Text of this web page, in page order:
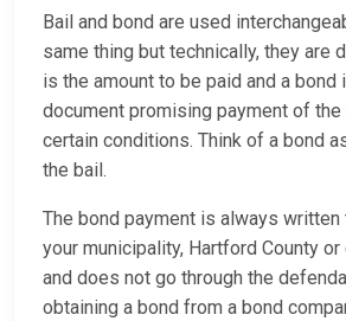
Bail and bond are used
same thing but technically, they are
is the amount to be paid and a bond
document promising payment of the
certain conditions. Think of a bond
the bail.
The bond payment is always written
your municipality, Hartford County
and does not go through the
obtaining a bond from a bond